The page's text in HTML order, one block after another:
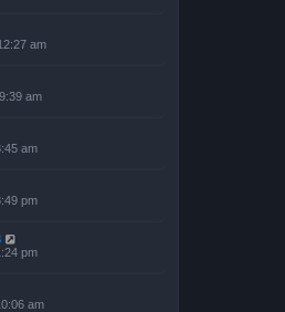
am
am
am
pm
pm
am